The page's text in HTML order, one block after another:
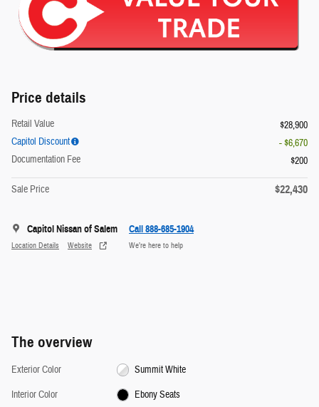
Price details
Retail Value
$28,900
Capitol Discount
- $6,670
Documentation Fee
$200
Sale Price $22,430
Capitol Nissan of Salem
Location Details Website
Call 888-685-1904
We’re here to help
The overview
Exterior Color
Summit White
Interior Color
Ebony Seats